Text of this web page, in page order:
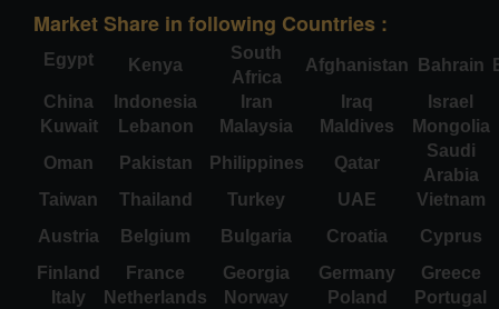
Market Share in following Countries :
Egypt Kenya
South
Africa
Afghanistan Bahrain
China
Indonesia Iran Iraq
Israel
Kuwait
Lebanon Malaysia Maldives
Mongolia
Oman
Pakistan Philippines Qatar
Saudi
Arabia
Taiwan
Thailand Turkey UAE
Vietnam
Austria
Belgium Bulgaria Croatia
Cyprus
Finland
France Georgia Germany
Greece
Italy
Netherlands Norway Poland
Portugal